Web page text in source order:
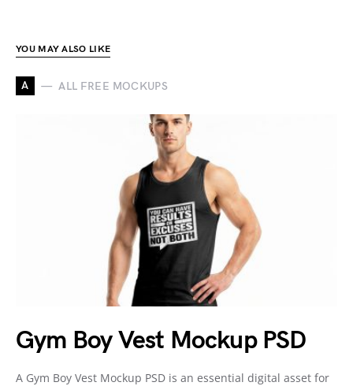
YOU MAY ALSO LIKE
A ALL FREE MOCKUPS
Gym Boy Vest Mockup PSD
A Gym Boy Vest Mockup PSD is an essential digital asset for